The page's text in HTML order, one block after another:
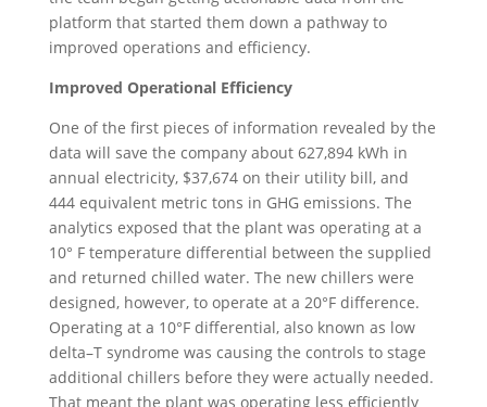
platform that started them down a pathway to
improved operations and efficiency.
Improved Operational Efficiency
One of the first pieces of information revealed by the
data will save the company about 627,894 kWh in
annual electricity, $37,674 on their utility bill, and
444 equivalent metric tons in GHG emissions. The
analytics exposed that the plant was operating at a
10° F temperature differential between the supplied
and returned chilled water. The new chillers were
designed, however, to operate at a 20°F difference.
Operating at a 10°F differential, also known as low
delta–T syndrome was causing the controls to stage
additional chillers before they were actually needed.
That meant the plant was operating less efficiently